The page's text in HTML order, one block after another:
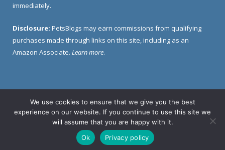
immediately.
Disclosure: PetsBlogs may earn commissions from qualifying
purchases made through links on this site, including as an
Amazon Associate. Learn more.
Home About Us Contact Us
Privacy Policy
Disclosure Policy
2026 PetsBlogs. All Rights Reserved.
We use cookies to ensure that we give you the best
experience on our website. If you continue to use this site we
will assume that you are happy with it.
Ok
Privacy policy